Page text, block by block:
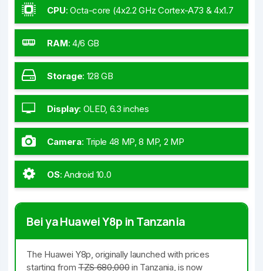
CPU: Octa-core (4x2.2 GHz Cortex-A73 & 4x1.7
GHz Cortex-A53)
RAM: 4/6 GB
Storage: 128 GB
Display: OLED, 6.3 inches
Camera: Triple 48 MP, 8 MP, 2 MP
OS:Android 10.0
Bei ya Huawei Y8p in Tanzania
The Huawei Y8p, originally launched with prices
starting fromTZS 680,000in Tanzania, is now